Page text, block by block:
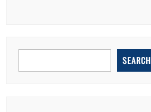
SEARCH